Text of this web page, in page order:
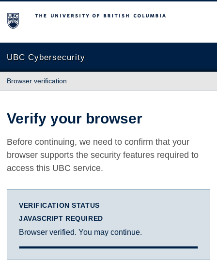
The University of British Columbia
UBC Cybersecurity
Browser verification
Verify your browser
Before continuing, we need to confirm that your
browser supports the security features required to
access this UBC service.
VERIFICATION STATUS
JAVASCRIPT REQUIRED
Browser verified. You may continue.